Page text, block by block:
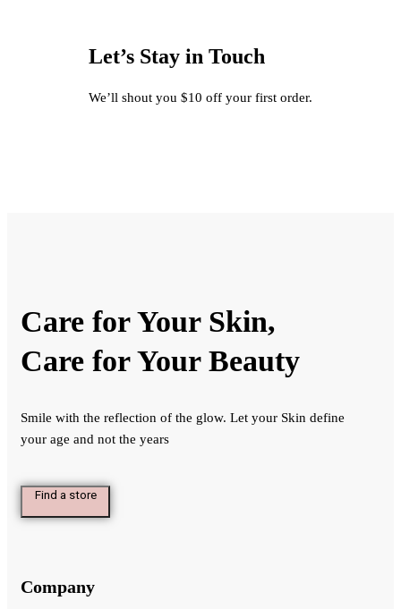
Let’s Stay in Touch
We’ll shout you $10 off your first order.
Care for Your Skin,
Care for Your Beauty
Smile with the reflection of the glow. Let your Skin define
your age and not the years
Find a store
Company